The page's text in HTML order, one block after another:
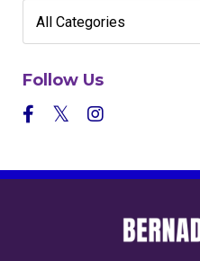
Follow Us